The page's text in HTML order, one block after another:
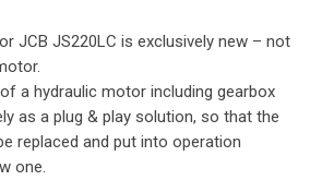
JCB JS220LC is exclusively new – not
a hydraulic motor including gearbox
as a plug & play solution, so that the
replaced and put into operation
one.